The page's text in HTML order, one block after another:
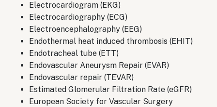
Electrocardiogram (EKG)
Electrocardiography (ECG)
Electroencephalography (EEG)
Endothermal heat induced thrombosis (EHIT)
Endotracheal tube (ETT)
Endovascular Aneurysm Repair (EVAR)
Endovascular repair (TEVAR)
Estimated Glomerular Filtration Rate (eGFR)
European Society for Vascular Surgery